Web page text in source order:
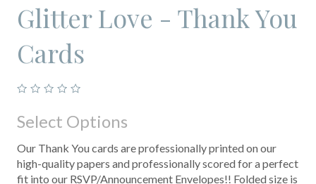
Glitter Love - Thank You
Cards
Select Options
Our Thank You cards are professionally printed on our
high-quality papers and professionally scored for a perfect
fit into our RSVP/Announcement Envelopes!! Folded size is